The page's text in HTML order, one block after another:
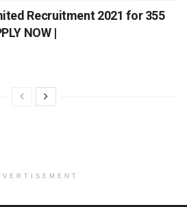
Recruitment 2021 for 355
NOW |